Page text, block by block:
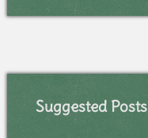
Suggested Posts